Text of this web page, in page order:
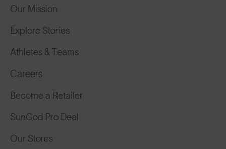
Our Mission
Explore Stories
Athletes & Teams
Careers
Become a Retailer
SunGod Pro Deal
Our Stores